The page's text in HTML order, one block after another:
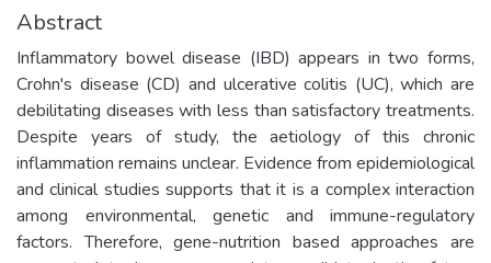
Abstract
Inflammatory bowel disease (IBD) appears in two forms,
Crohn's disease (CD) and ulcerative colitis (UC), which are
debilitating diseases with less than satisfactory treatments.
Despite years of study, the aetiology of this chronic
inflammation remains unclear. Evidence from epidemiological
and clinical studies supports that it is a complex interaction
among environmental, genetic and immune-regulatory
factors. Therefore, gene-nutrition based approaches are